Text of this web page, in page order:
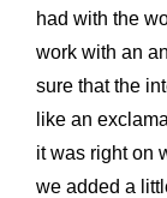
had with the
work with an
sure that the
like an
it was right on
we added a